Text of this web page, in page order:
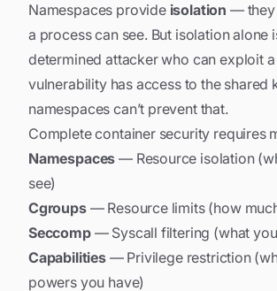
Namespaces provide isolation — they
a process can see. But isolation alone
determined attacker who can exploit a
vulnerability has access to the shared
namespaces can’t prevent that.
Complete container security requires
Namespaces — Resource isolation
see)
Cgroups— Resource limits (how
Seccomp— Syscall filtering (what
Capabilities— Privilege restriction
powers you have)